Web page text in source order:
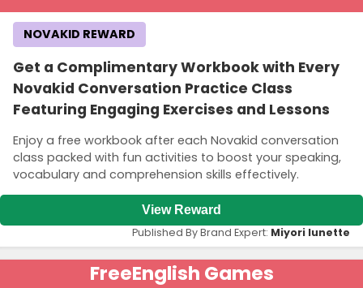
Get a Complimentary Workbook with Every
Novakid Conversation Practice Class
Featuring Engaging Exercises and Lessons
Enjoy a free workbook after each Novakid conversation
class packed with fun activities to boost your speaking,
vocabulary and comprehension skills effectively.
NOVAKID REWARD
View Reward
Published By Brand Expert: Miyori lunette
FreeEnglish Games